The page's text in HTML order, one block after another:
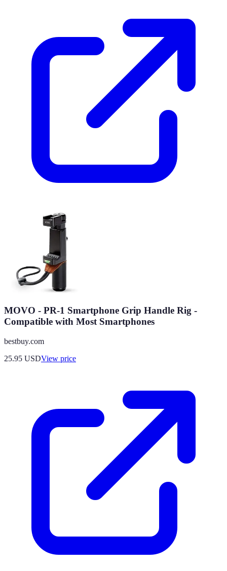
MOVO - PR-1 Smartphone Grip Handle Rig -
Compatible with Most Smartphones
bestbuy.com
25.95 USDView price